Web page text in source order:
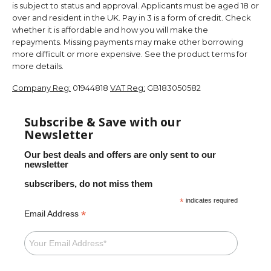
is subject to status and approval. Applicants must be aged 18 or
over and resident in the UK. Pay in 3 is a form of credit. Check
whether it is affordable and how you will make the
repayments. Missing payments may make other borrowing
more difficult or more expensive. See the product terms for
more details.
Company Reg: 01944818 VAT Reg: GB183050582
Subscribe & Save with our
Newsletter
Our best deals and offers are only sent to our
newsletter
subscribers, do not miss them
* indicates required
Email Address *